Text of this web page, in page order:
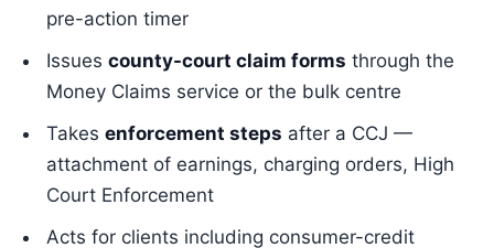
pre-action timer
Issues county-court claim forms through the
Money Claims service or the bulk centre
Takes enforcement steps after a CCJ —
attachment of earnings, charging orders, High
Court Enforcement
Acts for clients including consumer-credit